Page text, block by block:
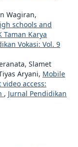
Wagiran,
schools and
Taman Karya
Vokasi: Vol. 9
Slamet
Aryani, Mobile
access:
, Jurnal Pendidikan